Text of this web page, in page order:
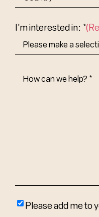
Abbr.
I'm interested in: *
How
Please
Please add me to